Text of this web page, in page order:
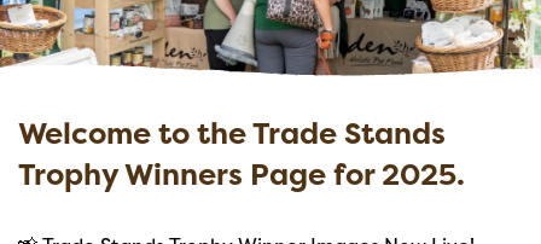
Welcome to the Trade Stands
Trophy Winners Page for 2025.